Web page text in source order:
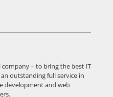
– to bring the best IT
outstanding full service in
development and web